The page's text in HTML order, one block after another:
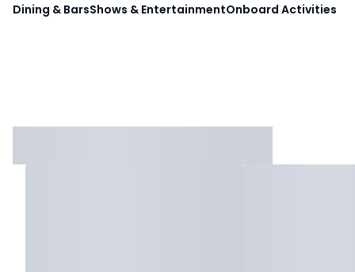
Dining & BarsShows & EntertainmentOnboard Activities